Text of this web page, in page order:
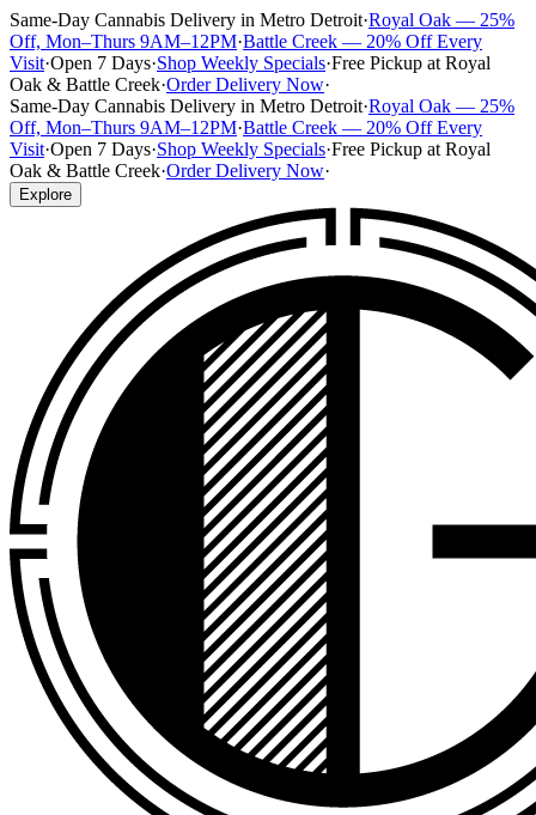
Same-Day Cannabis Delivery in Metro Detroit·Royal Oak — 25%
Off, Mon–Thurs 9AM–12PM·Battle Creek — 20% Off Every
Visit·Open 7 Days·Shop Weekly Specials·Free Pickup at Royal
Oak & Battle Creek·Order Delivery Now·
Same-Day Cannabis Delivery in Metro Detroit·Royal Oak — 25%
Off, Mon–Thurs 9AM–12PM·Battle Creek — 20% Off Every
Visit·Open 7 Days·Shop Weekly Specials·Free Pickup at Royal
Oak & Battle Creek·Order Delivery Now·
Explore